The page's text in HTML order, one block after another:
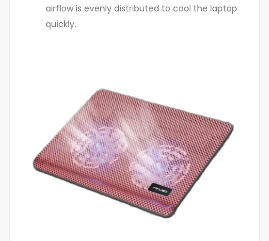
airflow is evenly distributed to cool the laptop
quickly.